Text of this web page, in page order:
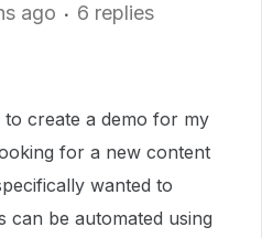
ago 6 replies
create a demo for my
for a new content
wanted to
be automated using